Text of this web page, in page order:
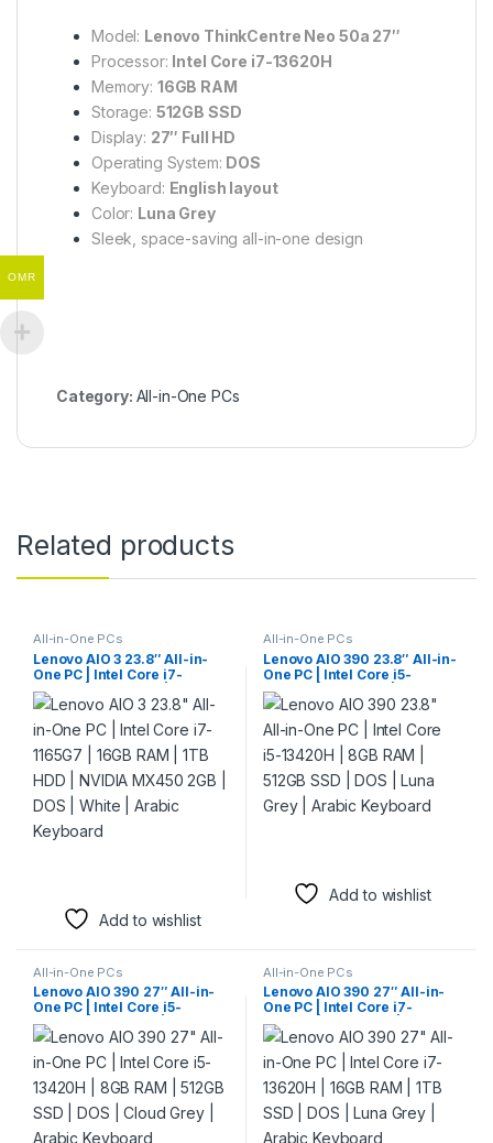
Model: Lenovo ThinkCentre Neo 50a 27″
Processor: Intel Core i7-13620H
Memory: 16GB RAM
Storage: 512GB SSD
Display: 27″ Full HD
Operating System: DOS
Keyboard: English layout
Color: Luna Grey
Sleek, space-saving all-in-one design
Category: All-in-One PCs
Related products
All-in-One PCs
Lenovo AIO 3 23.8″ All-in-
One PC | Intel Core i7-
1165G7 | 16GB RAM | 1TB HDD
| NVIDIA MX450 2GB | DOS |
White | Arabic Keyboard
Add to wishlist
All-in-One PCs
Lenovo AIO 390 23.8″ All-in-
One PC | Intel Core i5-
13420H | 8GB RAM | 512GB
SSD | DOS | Luna Grey |
Arabic Keyboard
Add to wishlist
All-in-One PCs
Lenovo AIO 390 27″ All-in-
One PC | Intel Core i5-
13420H | 8GB RAM | 512GB
SSD | DOS | Cloud Grey |
Arabic Keyboard
All-in-One PCs
Lenovo AIO 390 27″ All-in-
One PC | Intel Core i7-
13620H | 16GB RAM | 1TB SSD
| DOS | Luna Grey | Arabic
Keyboard
OMR